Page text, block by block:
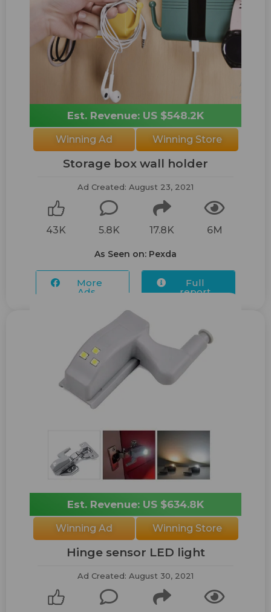
Est. Revenue: US $548.2K
Winning Ad Winning Store
Storage box wall holder
Ad Created: August 23, 2021
43K 5.8K 17.8K 6M
As Seen on: Pexda
More
Ads...
Full
report
Est. Revenue: US $634.8K
Winning Ad Winning Store
Hinge sensor ​LED light
Ad Created: August 30, 2021